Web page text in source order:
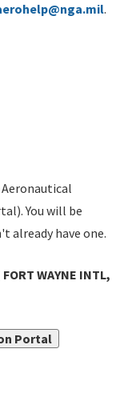
.
You will be
already have one.
FORT WAYNE INTL,
Portal